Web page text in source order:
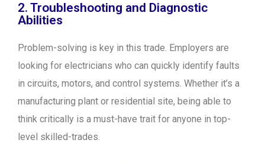
2. Troubleshooting and Diagnostic
Abilities
Problem-solving is key in this trade. Employers are
looking for electricians who can quickly identify faults
in circuits, motors, and control systems. Whether it’s a
manufacturing plant or residential site, being able to
think critically is a must-have trait for anyone in top-
level skilled-trades.